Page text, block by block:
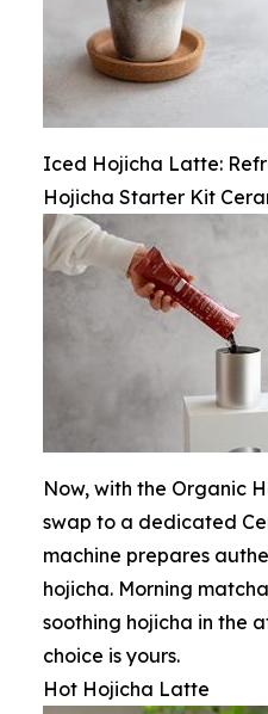
Iced Hojicha Latte:
Hojicha Starter Kit
Now, with the Organic
swap to a dedicated
machine prepares
hojicha. Morning
soothing hojicha in the
choice is yours.
Hot Hojicha Latte